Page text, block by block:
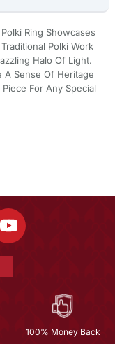
Ring Showcases
Polki Work
Halo Of Light.
A Sense Of Heritage
For Any Special
100% Money Back